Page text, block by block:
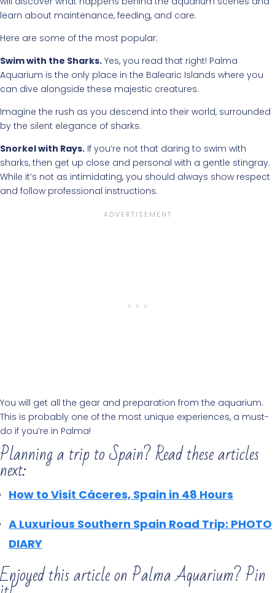
learn about maintenance, feeding, and care.
Here are some of the most popular:
Swim with the Sharks. Yes, you read that right! Palma
Aquarium is the only place in the Balearic Islands where you
can dive alongside these majestic creatures.
Imagine the rush as you descend into their world, surrounded
by the silent elegance of sharks.
Snorkel with Rays. If you’re not that daring to swim with
sharks, then get up close and personal with a gentle stingray.
While it’s not as intimidating, you should always show respect
and follow professional instructions.
You will get all the gear and preparation from the aquarium.
This is probably one of the most unique experiences, a must-
do if you’re in Palma!
Planning a trip to Spain? Read these articles
next:
How to Visit Cáceres, Spain in 48 Hours
A Luxurious Southern Spain Road Trip: PHOTO
DIARY
Enjoyed this article on Palma Aquarium? Pin